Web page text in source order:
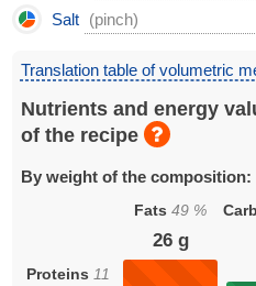
Salt (pinch)
Translation table of volumetric
Nutrients and energy
of the recipe
By weight of the composition:
Proteins 11
Fats49 %
26g